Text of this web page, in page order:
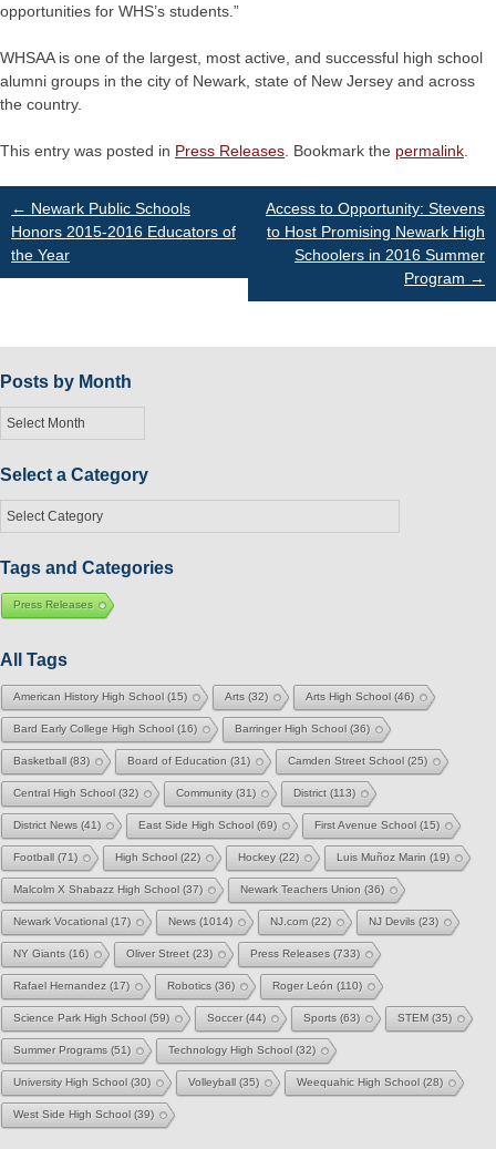
opportunities for WHS’s students.”
WHSAA is one of the largest, most active, and successful high school
alumni groups in the city of Newark, state of New Jersey and across
the country.
This entry was posted in Press Releases . Bookmark the permalink
Post
navigation
← Newark Public Schools
Honors 2015-2016 Educators of
the Year
Access to Opportunity: Stevens
to Host Promising Newark High
Schoolers in 2016 Summer
Program →
Posts by Month
Posts
by
Select a Category
Select
a
Tags and Categories
Press Releases
All Tags
American History High School (15) Arts (32) Arts High School (46)
Bard Early College High School (16) Barringer High School (36)
Basketball (83) Board of Education (31) Camden Street School (25)
Central High School (32) Community (31) District (113)
District News (41) East Side High School (69) First Avenue School (15)
Football (71) High School (22) Hockey (22) Luis Muñoz Marin (19)
Malcolm X Shabazz High School (37) Newark Teachers Union (36)
Newark Vocational (17) News (1014) NJ.com (22) NJ Devils (23)
NY Giants (16) Oliver Street (23) Press Releases (733)
Rafael Hernandez (17) Robotics (36) Roger León (110)
Science Park High School (59) Soccer(44) Sports (63) STEM (35)
Summer Programs (51) Technology High School (32)
University High School (30) Volleyball (35) Weequahic High School (28)
West Side High School (39)